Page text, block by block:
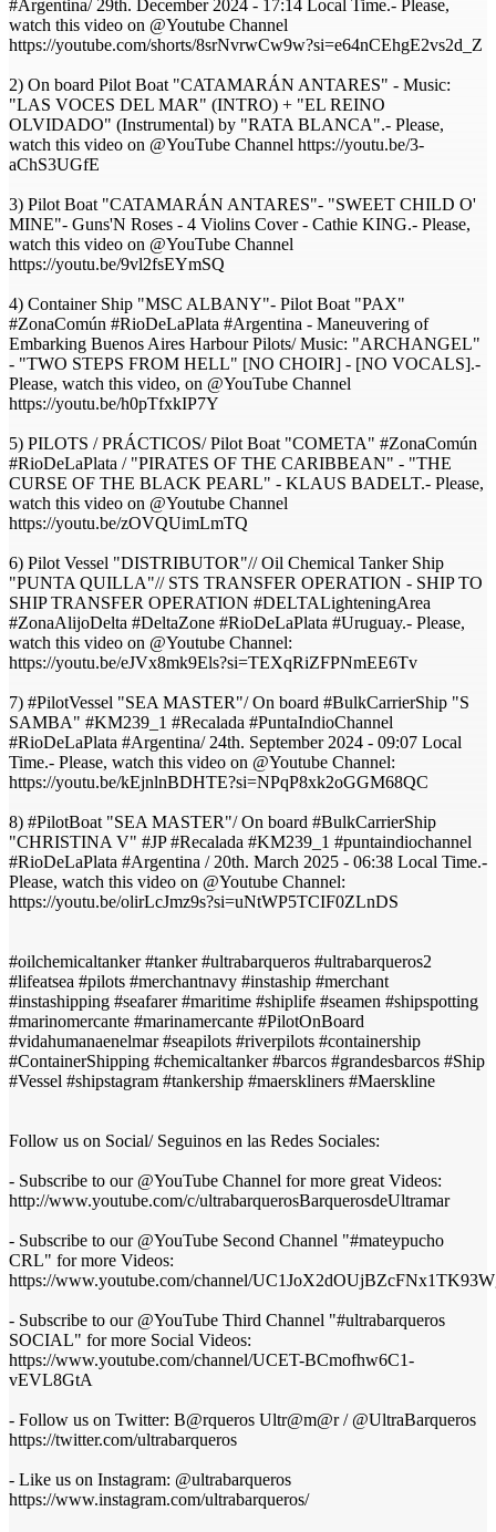
#Argentina/ 29th. December 2024 - 17:14 Local Time.- Please,
watch this video on @Youtube Channel
https://youtube.com/shorts/8srNvrwCw9w?si=e64nCEhgE2vs2d_Z
2) On board Pilot Boat "CATAMARÁN ANTARES" - Music:
"LAS VOCES DEL MAR" (INTRO) + "EL REINO
OLVIDADO" (Instrumental) by "RATA BLANCA".- Please,
watch this video on @YouTube Channel https://youtu.be/3-
aChS3UGfE
3) Pilot Boat "CATAMARÁN ANTARES"- "SWEET CHILD O'
MINE"- Guns'N Roses - 4 Violins Cover - Cathie KING.- Please,
watch this video on @YouTube Channel
https://youtu.be/9vl2fsEYmSQ
4) Container Ship "MSC ALBANY"- Pilot Boat "PAX"
#ZonaComún #RioDeLaPlata #Argentina - Maneuvering of
Embarking Buenos Aires Harbour Pilots/ Music: "ARCHANGEL"
- "TWO STEPS FROM HELL" [NO CHOIR] - [NO VOCALS].-
Please, watch this video, on @YouTube Channel
https://youtu.be/h0pTfxkIP7Y
5) PILOTS / PRÁCTICOS/ Pilot Boat "COMETA" #ZonaComún
#RioDeLaPlata / "PIRATES OF THE CARIBBEAN" - "THE
CURSE OF THE BLACK PEARL" - KLAUS BADELT.- Please,
watch this video on @Youtube Channel
https://youtu.be/zOVQUimLmTQ
6) Pilot Vessel "DISTRIBUTOR"// Oil Chemical Tanker Ship
"PUNTA QUILLA"// STS TRANSFER OPERATION - SHIP TO
SHIP TRANSFER OPERATION #DELTALighteningArea
#ZonaAlijoDelta #DeltaZone​ #RioDeLaPlata​ #Uruguay​.- Please,
watch this video on @Youtube Channel:
https://youtu.be/eJVx8mk9Els?si=TEXqRiZFPNmEE6Tv
7) #PilotVessel "SEA MASTER"/ On board #BulkCarrierShip "S
SAMBA" #KM239_1 #Recalada #PuntaIndioChannel
#RioDeLaPlata #Argentina/ 24th. September 2024 - 09:07 Local
Time.- Please, watch this video on @Youtube Channel:
https://youtu.be/kEjnlnBDHTE?si=NPqP8xk2oGGM68QC
8) #PilotBoat "SEA MASTER"/ On board #BulkCarrierShip
"CHRISTINA V" #JP #Recalada #KM239_1 #puntaindiochannel
#RioDeLaPlata #Argentina / 20th. March 2025 - 06:38 Local Time.-
Please, watch this video on @Youtube Channel:
https://youtu.be/olirLcJmz9s?si=uNtWP5TCIF0ZLnDS
#oilchemicaltanker #tanker #ultrabarqueros #ultrabarqueros2
#lifeatsea #pilots #merchantnavy #instaship #merchant
#instashipping #seafarer #maritime #shiplife #seamen #shipspotting
#marinomercante #marinamercante #PilotOnBoard
#vidahumanaenelmar #seapilots #riverpilots #containership
#ContainerShipping #chemicaltanker #barcos #grandesbarcos #Ship
#Vessel #shipstagram #tankership #maerskliners #Maerskline
Follow us on Social/ Seguinos en las Redes Sociales:
- Subscribe to our @YouTube Channel for more great Videos:
http://www.youtube.com/c/ultrabarquerosBarquerosdeUltramar
- Subscribe to our @YouTube Second Channel "#mateypucho
CRL" for more Videos:
https://www.youtube.com/channel/
- Subscribe to our @YouTube Third Channel "#ultrabarqueros
SOCIAL" for more Social Videos:
https://www.youtube.com/channel/UCET-BCmofhw6C1-
vEVL8GtA
- Follow us on Twitter: B@rqueros Ultr@m@r / @UltraBarqueros
https://twitter.com/ultrabarqueros
- Like us on Instagram: @ultrabarqueros
https://www.instagram.com/ultrabarqueros/